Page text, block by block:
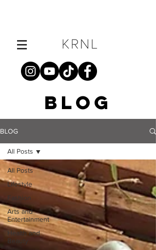
BLOG
BLOG
All Posts
Lifestyle
Fashion
Arts and
Entertainment
Health and
Beauty
All Posts